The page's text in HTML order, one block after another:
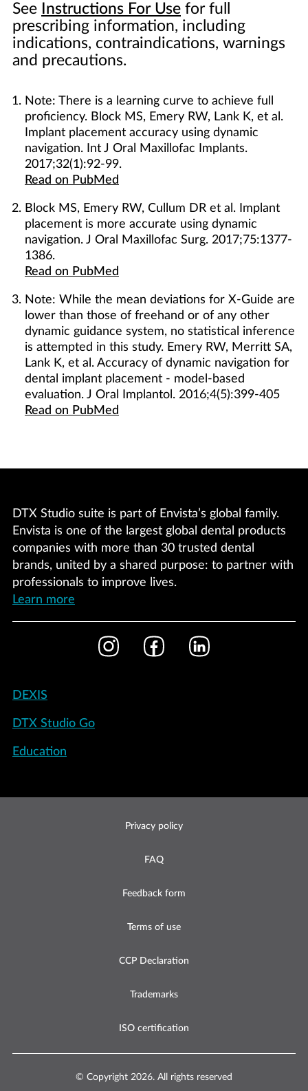
See Instructions For Use for full
prescribing information, including
indications, contraindications, warnings
and precautions.
Note: There is a learning curve to achieve full
proficiency. Block MS, Emery RW, Lank K, et al.
Implant placement accuracy using dynamic
navigation. Int J Oral Maxillofac Implants.
2017;32(1):92-99.
Read on PubMed
Block MS, Emery RW, Cullum DR et al. Implant
placement is more accurate using dynamic
navigation. J Oral Maxillofac Surg. 2017;75:1377-
1386.
Read on PubMed
Note: While the mean deviations for X-Guide are
lower than those of freehand or of any other
dynamic guidance system, no statistical inference
is attempted in this study. Emery RW, Merritt SA,
Lank K, et al. Accuracy of dynamic navigation for
dental implant placement - model-based
evaluation. J Oral Implantol. 2016;4(5):399-405
Read on PubMed
DTX Studio suite is part of Envista’s global family.
Envista is one of the largest global dental products
companies with more than 30 trusted dental
brands, united by a shared purpose: to partner with
professionals to improve lives.
Learn more
InstagramFacebookLinkedIn
Footer
United
States
DEXIS
DTX Studio Go
Education
Privacy policy
FAQ
Feedback form
Terms of use
CCP Declaration
Trademarks
ISO certification
© Copyright 2026. All rights reserved